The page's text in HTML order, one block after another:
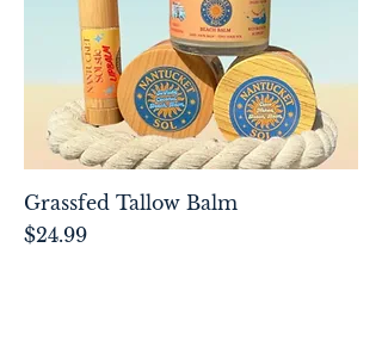
Grassfed Tallow Balm
Price
$24.99